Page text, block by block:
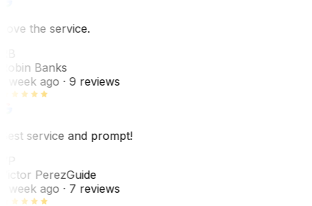
the service.
Banks
week ago· 9 reviews
service and prompt!
PerezGuide
week ago· 7 reviews